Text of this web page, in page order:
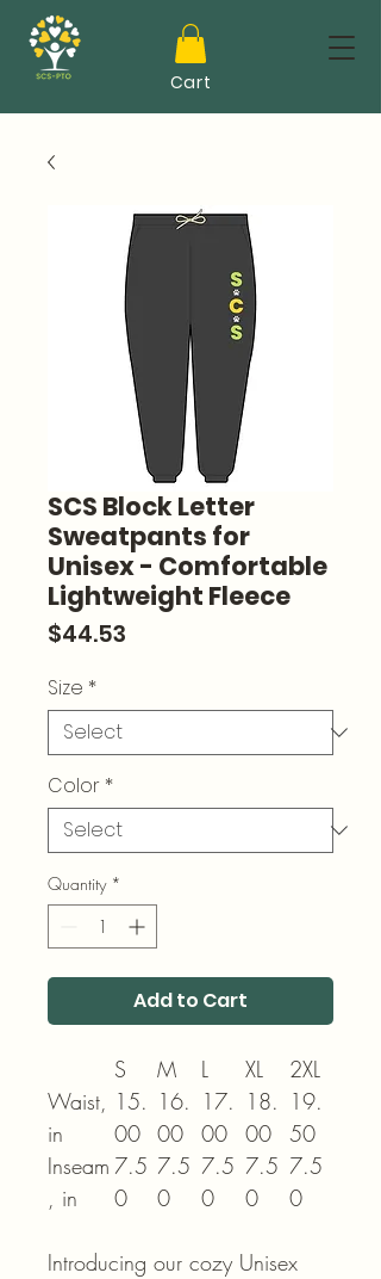
Cart
SCS Block Letter
Sweatpants for
Unisex - Comfortable
Lightweight Fleece
$44.53
Size *
Color *
Quantity *
Add to Cart
S M L XL
2XL
Waist,
in
15.
00
16.
00
17.
00
18.
00
19.
50
Inseam
, in
7.5
0
7.5
0
7.5
0
7.5
0
7.5
0
Introducing our cozy Unisex